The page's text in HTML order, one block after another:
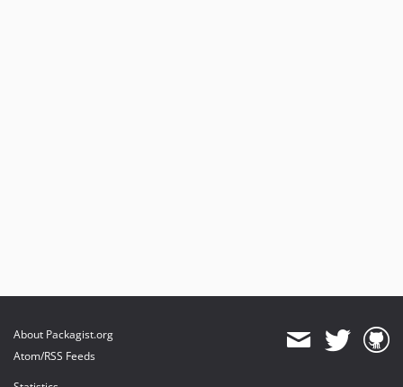
About Packagist.org
Atom/RSS Feeds